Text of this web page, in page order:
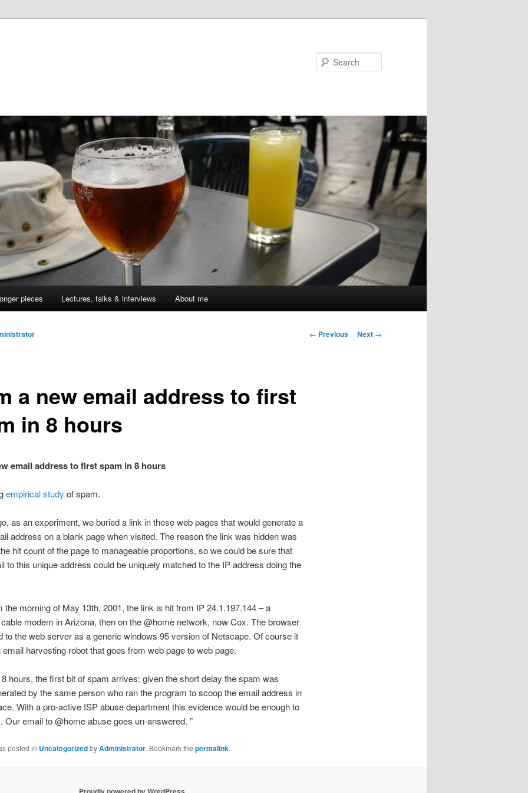
pieces Lectures, talks & interviews About me
Post
← Previous Next →
a new email address to first
in 8 hours
email address to first spam in 8 hours
empirical study of spam.
as an experiment, we buried a link in these web pages that would generate a
address on a blank page when visited. The reason the link was hidden was
hit count of the page to manageable proportions, so we could be sure that
to this unique address could be uniquely matched to the IP address doing the
the morning of May 13th, 2001, the link is hit from IP 24.1.197.144 – a
modem in Arizona, then on the @home network, now Cox. The browser
to the web server as a generic windows 95 version of Netscape. Of course it
email harvesting robot that goes from web page to web page.
hours, the first bit of spam arrives: given the short delay the spam was
by the same person who ran the program to scoop the email address in
With a pro-active ISP abuse department this evidence would be enough to
Our email to @home abuse goes un-answered. ”
posted in UncategorizedbyAdministrator. Bookmark the permalink.